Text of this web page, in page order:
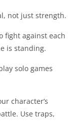
not just strength.
fight against each
is standing.
solo games
character’s
Use traps,